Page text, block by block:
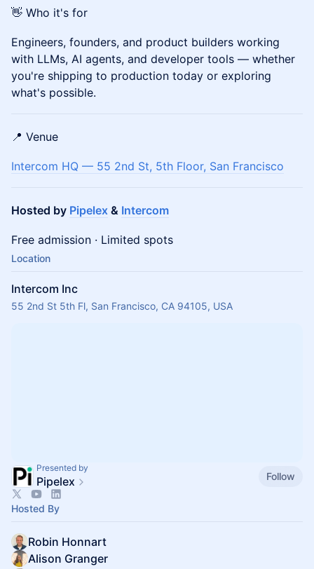
👋 Who it's for
Engineers, founders, and product builders working
with LLMs, AI agents, and developer tools — whether
you're shipping to production today or exploring
what's possible.
📍 Venue
Intercom HQ — 55 2nd St, 5th Floor, San Francisco
Hosted by Pipelex & Intercom
Free admission · Limited spots
Location
Intercom Inc
55 2nd St 5th Fl, San Francisco, CA 94105, USA
Presented by
Pipelex Follow
Hosted By
Robin Honnart
Alison Granger